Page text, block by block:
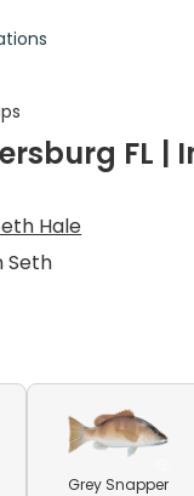
FL |
Hale
Seth
Grey Snapper